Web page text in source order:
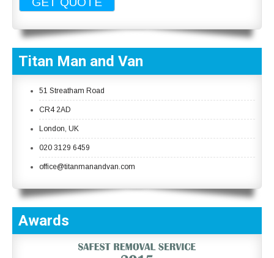
Titan Man and Van
51 Streatham Road
CR4 2AD
London, UK
020 3129 6459
office@titanmanandvan.com
Awards